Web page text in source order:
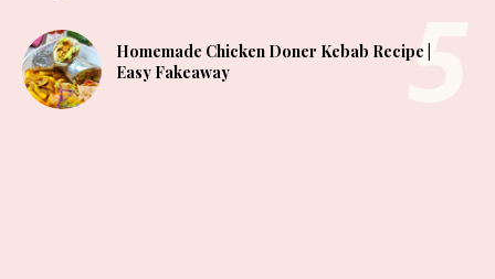
Homemade Chicken Doner Kebab Recipe |
Easy Fakeaway